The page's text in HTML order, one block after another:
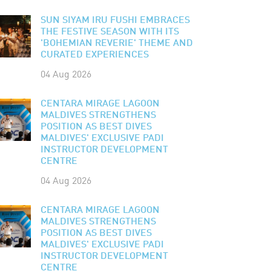
SUN SIYAM IRU FUSHI EMBRACES
THE FESTIVE SEASON WITH ITS
'BOHEMIAN REVERIE' THEME AND
CURATED EXPERIENCES
04 Aug 2026
CENTARA MIRAGE LAGOON
MALDIVES STRENGTHENS
POSITION AS BEST DIVES
MALDIVES' EXCLUSIVE PADI
INSTRUCTOR DEVELOPMENT
CENTRE
04 Aug 2026
CENTARA MIRAGE LAGOON
MALDIVES STRENGTHENS
POSITION AS BEST DIVES
MALDIVES' EXCLUSIVE PADI
INSTRUCTOR DEVELOPMENT
CENTRE